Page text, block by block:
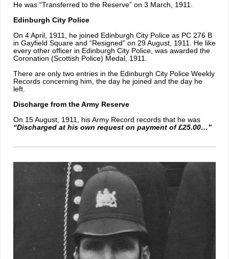
He was “Transferred to the Reserve” on 3 March, 1911.
Edinburgh City Police
On 4 April, 1911, he joined Edinburgh City Police as PC 276 B
in Gayfield Square and “Resigned” on 29 August, 1911. He like
every other officer in Edinburgh City Police, was awarded the
Coronation (Scottish Police) Medal, 1911.
There are only two entries in the Edinburgh City Police Weekly
Records concerning him, the day he joined and the day he
left.
Discharge from the Army Reserve
On 15 August, 1911, his Army Record records that he was
“Discharged at his own request on payment of £25.00…”